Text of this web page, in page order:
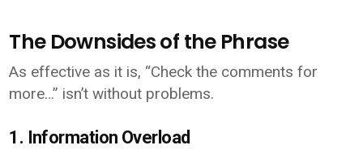
The Downsides of the Phrase
As effective as it is, “Check the comments for
more…” isn’t without problems.
1. Information Overload